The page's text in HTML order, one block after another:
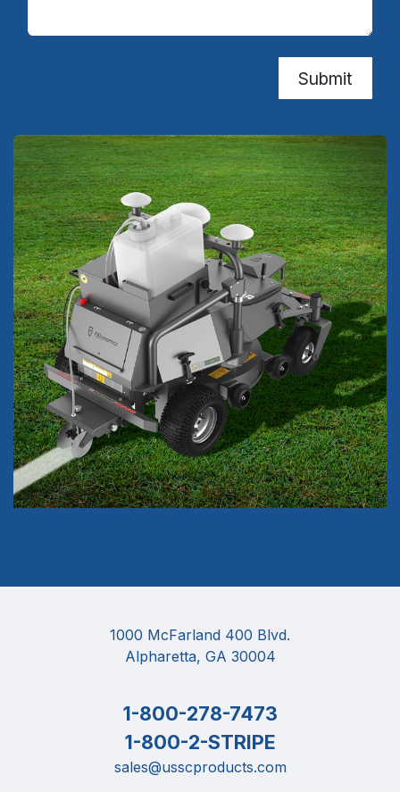
Submit
1000 McFarland 400 Blvd.
Alpharetta, GA 30004
1-800-278-7473
1-800-2-STRIPE
sales@usscproducts.com